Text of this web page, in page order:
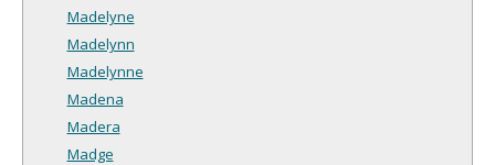
Madelyne
Madelynn
Madelynne
Madena
Madera
Madge